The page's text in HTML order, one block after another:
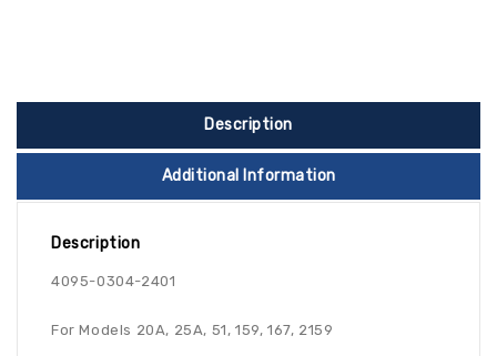
Description
Additional Information
Description
4095-0304-2401
For Models 20A, 25A, 51, 159, 167, 2159